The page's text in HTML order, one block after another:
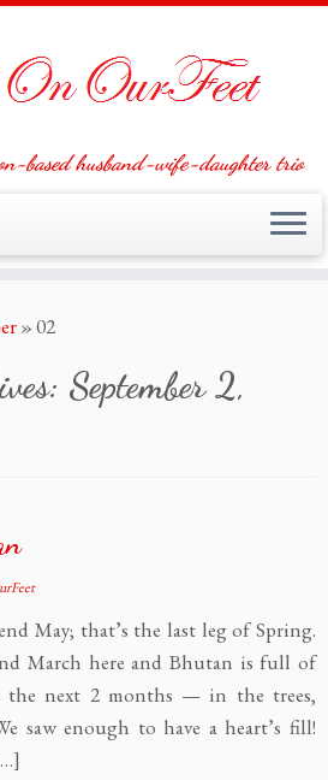
based husband-wife-daughter trio
»02
September 2,
May; that’s the last leg of Spring.
March here and Bhutan is full of
the next 2 months — in the trees,
saw enough to have a heart’s fill!